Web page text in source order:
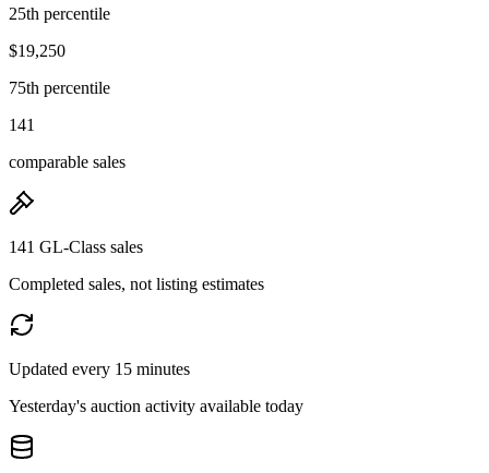
25th percentile
$19,250
75th percentile
141
comparable sales
141 GL-Class sales
Completed sales, not listing estimates
Updated every 15 minutes
Yesterday's auction activity available today